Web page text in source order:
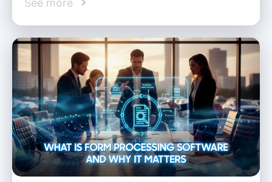
See more